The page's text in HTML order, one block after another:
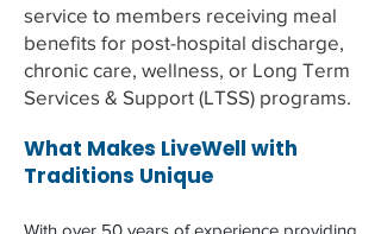
service to members receiving meal
benefits for post-hospital discharge,
chronic care, wellness, or Long Term
Services & Support (LTSS) programs.
What Makes LiveWell with
Traditions Unique
With over 50 years of experience providing